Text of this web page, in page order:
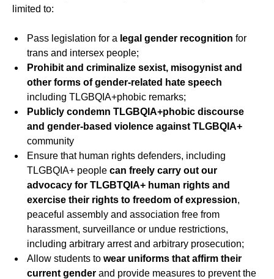
limited to:
Pass legislation for a legal gender recognition for
trans and intersex people;
Prohibit and criminalize sexist, misogynist and
other forms of gender-related hate speech
including TLGBQIA+phobic remarks;
Publicly condemn TLGBQIA+phobic discourse
and gender-based violence against TLGBQIA+
community
Ensure that human rights defenders, including
TLGBQIA+ people can freely carry out our
advocacy for TLGBTQIA+ human rights and
exercise their rights to freedom of expression,
peaceful assembly and association free from
harassment, surveillance or undue restrictions,
including arbitrary arrest and arbitrary prosecution;
Allow students to wear uniforms that affirm their
current gender and provide measures to prevent the